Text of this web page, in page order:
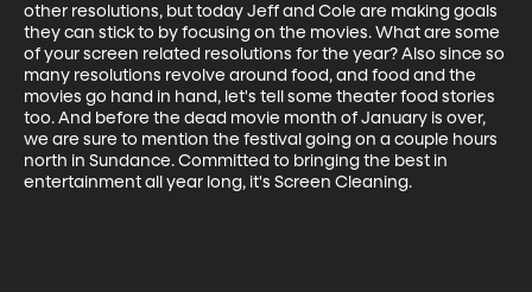
other resolutions, but today Jeff and Cole are making goals
they can stick to by focusing on the movies. What are some
of your screen related resolutions for the year? Also since so
many resolutions revolve around food, and food and the
movies go hand in hand, let's tell some theater food stories
too. And before the dead movie month of January is over,
we are sure to mention the festival going on a couple hours
north in Sundance. Committed to bringing the best in
entertainment all year long, it's Screen Cleaning.